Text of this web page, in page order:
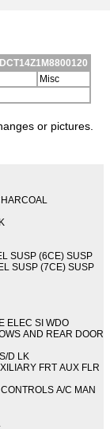
Misc
or pictures.
SUSP (6CE) SUSP
SUSP (7CE) SUSP
ELEC SI WDO
AND REAR DOOR
D LK
FRT AUX FLR
A/C MAN